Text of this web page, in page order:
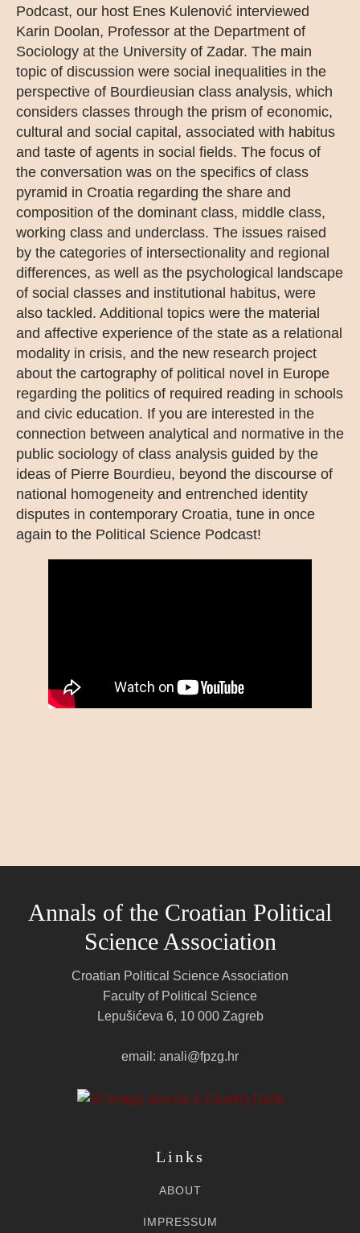
Podcast, our host Enes Kulenović interviewed
Karin Doolan, Professor at the Department of
Sociology at the University of Zadar. The main
topic of discussion were social inequalities in the
perspective of Bourdieusian class analysis, which
considers classes through the prism of economic,
cultural and social capital, associated with habitus
and taste of agents in social fields. The focus of
the conversation was on the specifics of class
pyramid in Croatia regarding the share and
composition of the dominant class, middle class,
working class and underclass. The issues raised
by the categories of intersectionality and regional
differences, as well as the psychological landscape
of social classes and institutional habitus, were
also tackled. Additional topics were the material
and affective experience of the state as a relational
modality in crisis, and the new research project
about the cartography of political novel in Europe
regarding the politics of required reading in schools
and civic education. If you are interested in the
connection between analytical and normative in the
public sociology of class analysis guided by the
ideas of Pierre Bourdieu, beyond the discourse of
national homogeneity and entrenched identity
disputes in contemporary Croatia, tune in once
again to the Political Science Podcast!
Annals of the Croatian Political
Science Association
Croatian Political Science Association
Faculty of Political Science
Lepušićeva 6, 10 000 Zagreb
email: anali@fpzg.hr
Links
ABOUT
IMPRESSUM